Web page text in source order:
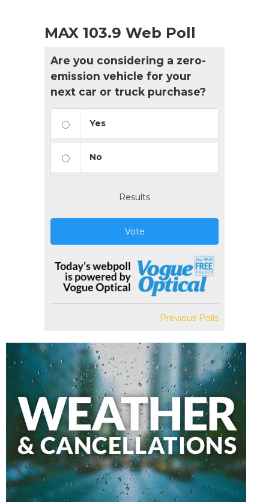
MAX 103.9 Web Poll
Are you considering a zero-
emission vehicle for your
next car or truck purchase?
Yes
No
Results
Vote
Previous Polls